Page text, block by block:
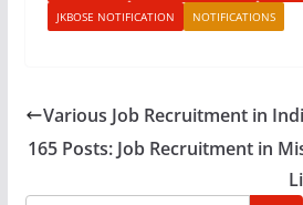
JKBOSE NOTIFICATION
NOTIFICATIONS
Various Job Recruitment in
165 Posts: Job Recruitment in